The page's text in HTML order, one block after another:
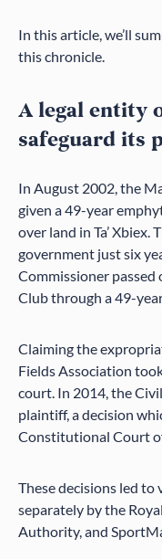
In this article, we’ll
this chronicle.
A legal entity
safeguard its
In August 2002, the
given a 49-year
over land in Ta’
government just six
Commissioner
Club through a 49-
Claiming the
Fields Association
court. In 2014, the
plaintiff, a decision
Constitutional Court
These decisions led to
separately by the
Authority, and